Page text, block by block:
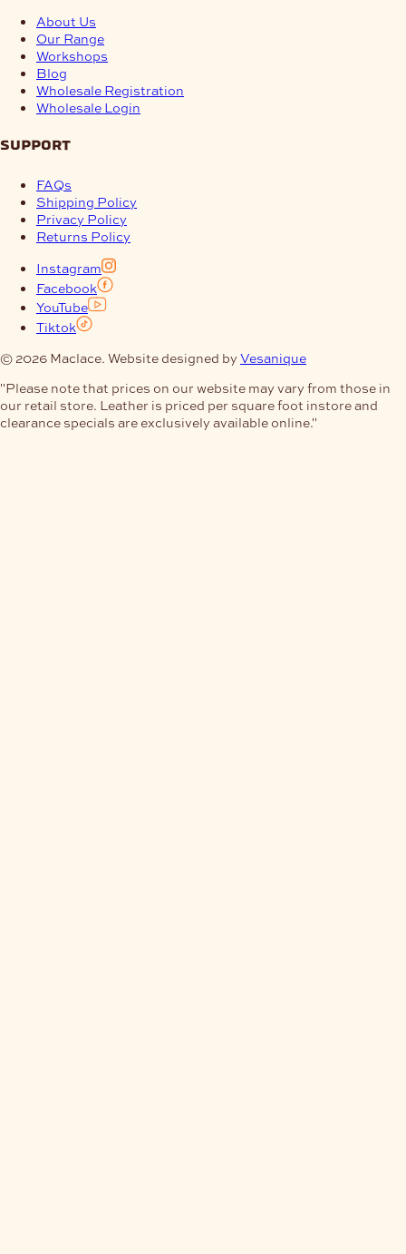
About Us
Our Range
Workshops
Blog
Wholesale Registration
Wholesale Login
support
FAQs
Shipping Policy
Privacy Policy
Returns Policy
Instagram
Facebook
YouTube
Tiktok
© 2026 Maclace. Website designed by Vesanique
"Please note that prices on our website may vary from those in
our retail store. Leather is priced per square foot instore and
clearance specials are exclusively available online."